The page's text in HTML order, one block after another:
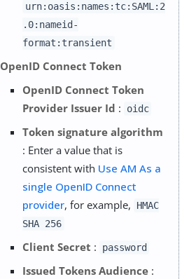
urn:oasis:names:tc:SAML:2
.0:nameid-
format:transient
OpenID Connect Token
OpenID Connect Token
Provider Issuer Id : oidc
Token signature algorithm
: Enter a value that is
consistent with Use AM As a
single OpenID Connect
provider, for example,
HMAC
SHA 256
Client Secret : password
Issued Tokens Audience :